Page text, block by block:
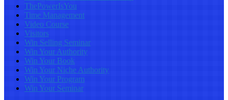
ThePowerIsYou
Time Management
Video Course
Visitors
Win Selling Seminar
Win Your Authority
Win Your Book
Win Your Niche Authority
Win Your Program
Win Your Seminar